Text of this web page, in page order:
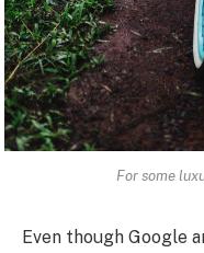
For some
Even though Google